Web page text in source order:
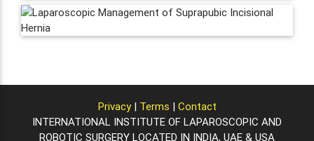
Privacy| Terms | Contact
INTERNATIONAL INSTITUTE OF LAPAROSCOPIC AND
ROBOTIC SURGERY LOCATED IN INDIA, UAE & USA